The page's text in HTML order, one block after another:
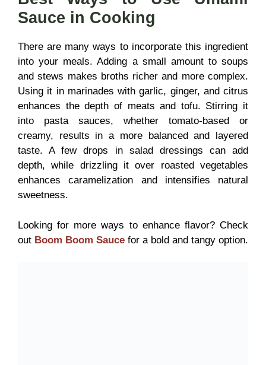
Sauce in Cooking
There are many ways to incorporate this ingredient
into your meals. Adding a small amount to soups
and stews makes broths richer and more complex.
Using it in marinades with garlic, ginger, and citrus
enhances the depth of meats and tofu. Stirring it
into pasta sauces, whether tomato-based or
creamy, results in a more balanced and layered
taste. A few drops in salad dressings can add
depth, while drizzling it over roasted vegetables
enhances caramelization and intensifies natural
sweetness.
Looking for more ways to enhance flavor? Check
out Boom Boom Sauce for a bold and tangy option.